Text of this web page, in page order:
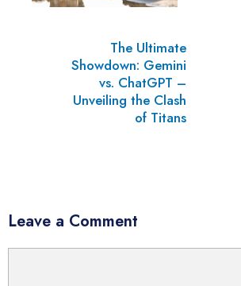
The Ultimate
Showdown: Gemini
vs. ChatGPT –
Unveiling the Clash
of Titans
Leave a Comment